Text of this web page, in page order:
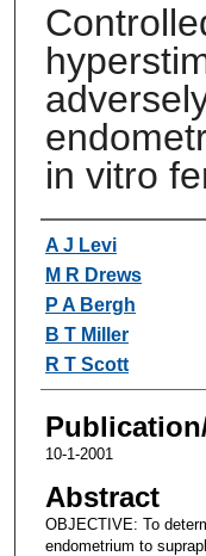
in vitro
Authors
A J Levi
M R Drews
P A Bergh
B T Miller
R T Scott
10-1-2001
Abstract
OBJECTIVE: To
endometrium to